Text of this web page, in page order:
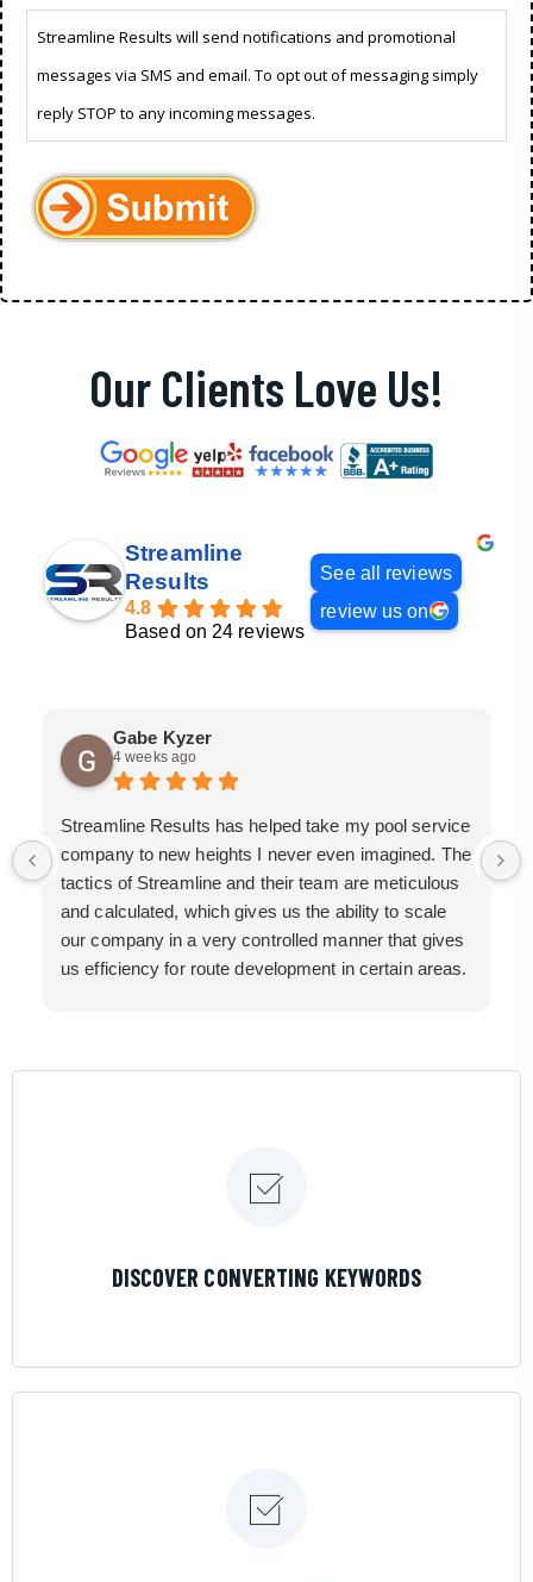
Streamline Results will send notifications and promotional
messages via SMS and email. To opt out of messaging simply
reply STOP to any incoming messages.
Our Clients Love Us!
Streamline
Results
4.8
Based on 24 reviews
See all reviews
review us on
Gabe Kyzer
4 weeks ago
Streamline Results has helped take my pool service
company to new heights I never even imagined. The
tactics of Streamline and their team are meticulous
and calculated, which gives us the ability to scale
our company in a very controlled manner that gives
us efficiency for route development in certain areas.
DISCOVER CONVERTING KEYWORDS